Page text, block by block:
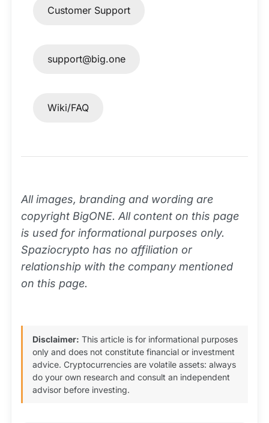
Customer Support
support@big.one
Wiki/FAQ
All images, branding and wording are
copyright BigONE. All content on this page
is used for informational purposes only.
Spaziocrypto has no affiliation or
relationship with the company mentioned
on this page.
Disclaimer: This article is for informational purposes
only and does not constitute financial or investment
advice. Cryptocurrencies are volatile assets: always
do your own research and consult an independent
advisor before investing.